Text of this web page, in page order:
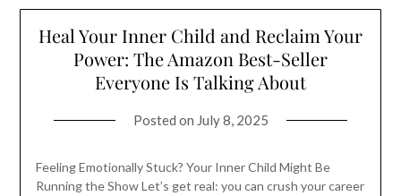
Heal Your Inner Child and Reclaim Your
Power: The Amazon Best-Seller
Everyone Is Talking About
Posted on July 8, 2025
Feeling Emotionally Stuck? Your Inner Child Might Be
Running the Show Let’s get real: you can crush your career